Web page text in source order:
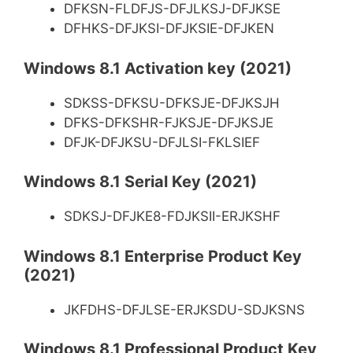
DFKSN-FLDFJS-DFJLKSJ-DFJKSE
DFHKS-DFJKSI-DFJKSIE-DFJKEN
Windows 8.1 Activation key (2021)
SDKSS-DFKSU-DFKSJE-DFJKSJH
DFKS-DFKSHR-FJKSJE-DFJKSJE
DFJK-DFJKSU-DFJLSI-FKLSIEF
Windows 8.1 Serial Key (2021)
SDKSJ-DFJKE8-FDJKSII-ERJKSHF
Windows 8.1 Enterprise Product Key
(2021)
JKFDHS-DFJLSE-ERJKSDU-SDJKSNS